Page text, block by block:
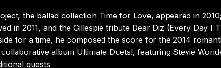
the ballad collection Time for Love, appeared in
in 2011, and the Gillespie tribute Dear Diz (Every Day I
for a time, he composed the score for the 2014
album Ultimate Duets!, featuring Stevie
guests.